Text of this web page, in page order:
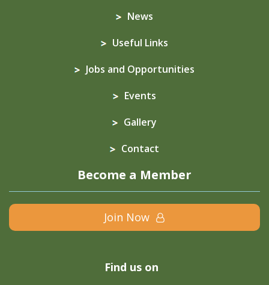
News
Useful Links
Jobs and Opportunities
Events
Gallery
Contact
Become a Member
Join Now
Find us on